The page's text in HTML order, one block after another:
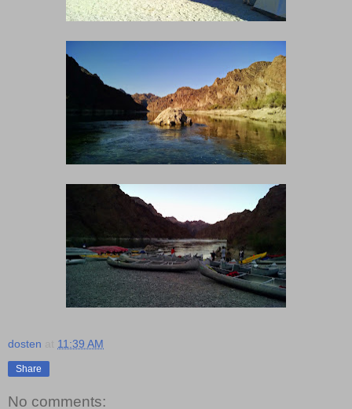
dosten 11:39 AM
Share
No comments: